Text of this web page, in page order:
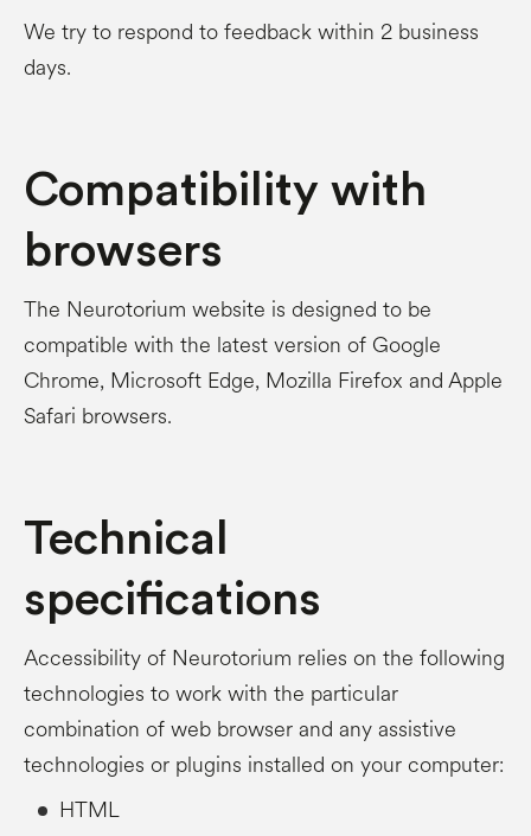
We try to respond to feedback within 2 business
days.
Compatibility with
browsers
The Neurotorium website is designed to be
compatible with the latest version of Google
Chrome, Microsoft Edge, Mozilla Firefox and Apple
Safari browsers.
Technical
specifications
Accessibility of Neurotorium relies on the following
technologies to work with the particular
combination of web browser and any assistive
technologies or plugins installed on your computer:
HTML